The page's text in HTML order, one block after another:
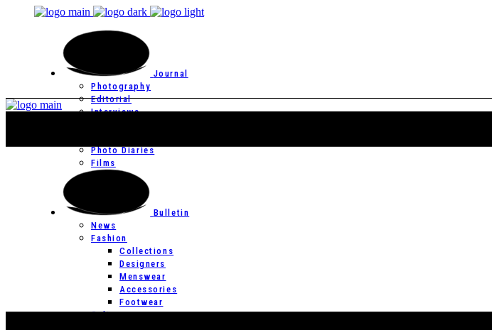
Journal
Photography
Editorial
Interviews
Photo Diaries
Films
Bulletin
News
Fashion
Collections
Designers
Menswear
Accessories
Footwear
Culture